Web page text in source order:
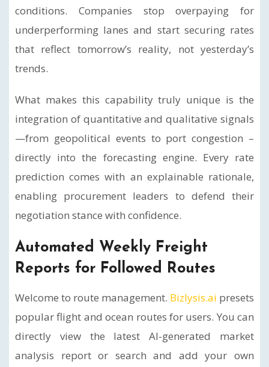
conditions. Companies stop overpaying for
underperforming lanes and start securing rates
that reflect tomorrow’s reality, not yesterday’s
trends.
What makes this capability truly unique is the
integration of quantitative and qualitative signals
—from geopolitical events to port congestion –
directly into the forecasting engine. Every rate
prediction comes with an explainable rationale,
enabling procurement leaders to defend their
negotiation stance with confidence.
Automated Weekly Freight
Reports for Followed Routes
Welcome to route management. Bizlysis.ai presets
popular flight and ocean routes for users. You can
directly view the latest AI-generated market
analysis report or search and add your own